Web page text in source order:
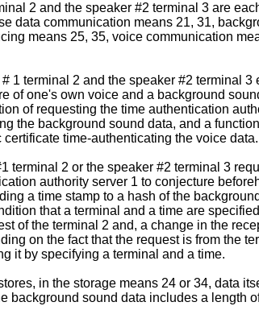
2 and the speaker #2 terminal 3 are
data communication means 21, 31,
means 25, 35, voice communication
1 terminal 2 and the speaker #2 terminal
of one's own voice and a background
of requesting the time authentication
the background sound data, and a
time-authenticating the voice data.
terminal 2 or the speaker #2 terminal 3
authority server 1 to conjecture
a time stamp to a hash of the
that a terminal and a time are
of the terminal 2 and, a change in the
on the fact that the request is from the
it by specifying a terminal and a time.
in the storage means 24 or 34, data
background sound data includes a length